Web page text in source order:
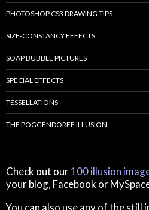
PHOTOSHOP CS3 DRAWING TIPS
SIZE-CONSTANCY EFFECTS
SOAP BUBBLE PICTURES
SPECIAL EFFECTS
TESSELLATIONS
THE POGGENDORFF ILLUSION
Check out our100 illusion
your blog, Facebook or
You can also use any of the still